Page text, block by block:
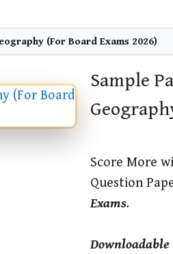
(For Board Exams 2026)
Sample
Score More
Question
Exams.